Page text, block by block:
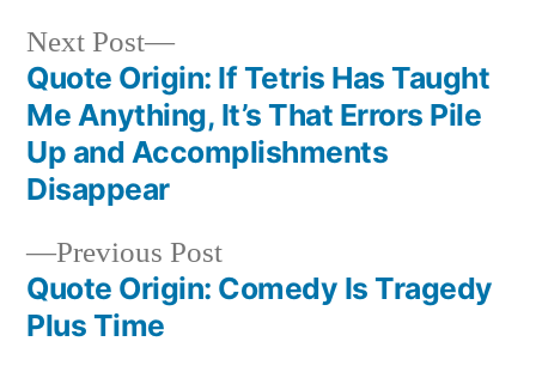
Post
navigation
Previous PostPrevious
post:
Quote Origin: Comedy Is Tragedy
Plus Time
Next Post
Next
post:
Quote Origin: If Tetris Has Taught
Me Anything, It’s That Errors Pile
Up and Accomplishments
Disappear